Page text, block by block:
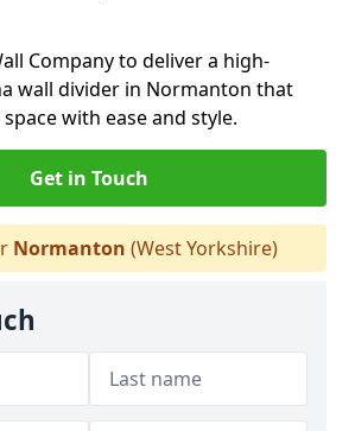
Company to deliver a high-
wall divider in Normanton that
with ease and style.
Get in Touch
Normanton (West Yorkshire)